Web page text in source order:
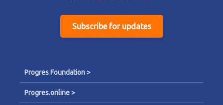
Subscribe for updates
Progres Foundation >
Progres.online >